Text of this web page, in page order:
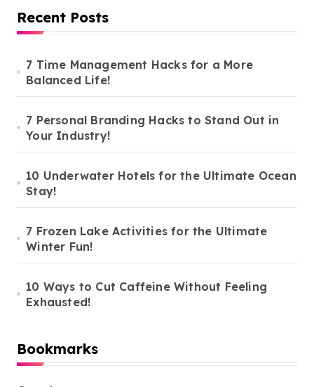
Recent Posts
7 Time Management Hacks for a More
Balanced Life!
7 Personal Branding Hacks to Stand Out in
Your Industry!
10 Underwater Hotels for the Ultimate Ocean
Stay!
7 Frozen Lake Activities for the Ultimate
Winter Fun!
10 Ways to Cut Caffeine Without Feeling
Exhausted!
Bookmarks